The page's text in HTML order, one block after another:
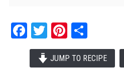
Facebook
TwitterShare
JUMP TO RECIPE